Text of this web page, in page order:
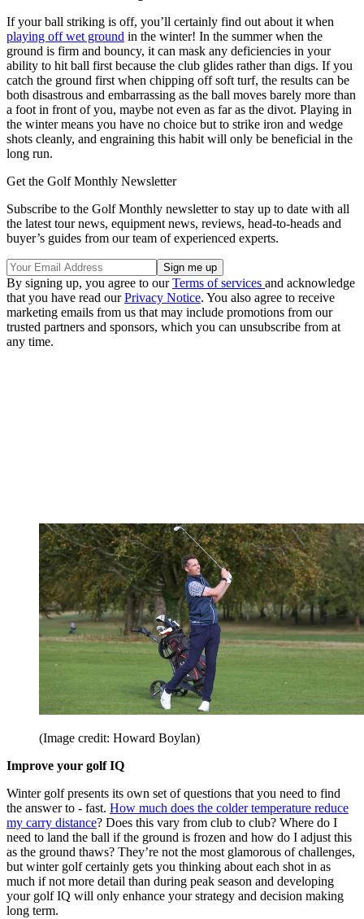
If your ball striking is off, you’ll certainly find out about it when
playing off wet ground in the winter! In the summer when the
ground is firm and bouncy, it can mask any deficiencies in your
ability to hit ball first because the club glides rather than digs. If you
catch the ground first when chipping off soft turf, the results can be
both disastrous and embarrassing as the ball moves barely more than
a foot in front of you, maybe not even as far as the divot. Playing in
the winter means you have no choice but to strike iron and wedge
shots cleanly, and engraining this habit will only be beneficial in the
long run.
Get the Golf Monthly Newsletter
Subscribe to the Golf Monthly newsletter to stay up to date with all
the latest tour news, equipment news, reviews, head-to-heads and
buyer’s guides from our team of experienced experts.
By signing up, you agree to ourTerms of services and acknowledge
that you have read ourPrivacy Notice. You also agree to receive
marketing emails from us that may include promotions from our
trusted partners and sponsors, which you can unsubscribe from at
any time.
(Image credit: Howard Boylan)
Improve your golf IQ
Winter golf presents its own set of questions that you need to find
the answer to - fast. How much does the colder temperature reduce
my carry distance? Does this vary from club to club? Where do I
need to land the ball if the ground is frozen and how do I adjust this
as the ground thaws? They’re not the most glamorous of challenges,
but winter golf certainly gets you thinking about each shot in as
much if not more detail than during peak season and developing
your golf IQ will only enhance your strategy and decision making
long term.